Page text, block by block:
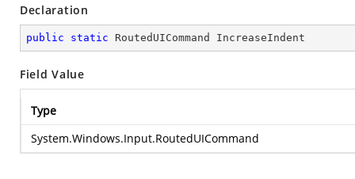
Declaration
public static RoutedUICommand IncreaseIndent
Field Value
Type
System.Windows.Input.RoutedUICommand